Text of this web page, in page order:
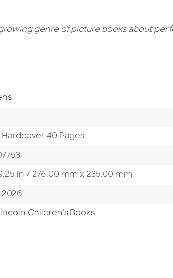
genre of picture books about
Area
40 Pages
in / 276.00 mm x 235.00 mm
Date
2026
Children's Books